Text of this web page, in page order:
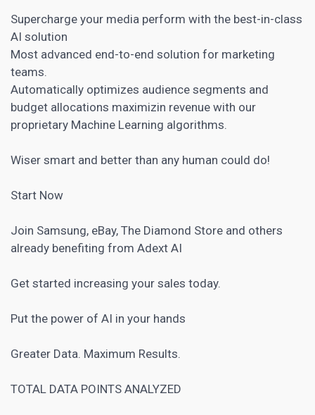
Supercharge your media perform with the best-in-class
AI solution
Most advanced end-to-end solution for marketing
teams.
Automatically optimizes audience segments and
budget allocations maximizin revenue with our
proprietary Machine Learning algorithms.
Wiser smart and better than any human could do!
Start Now
Join Samsung, eBay, The Diamond Store and others
already benefiting from Adext AI
Get started increasing your sales today.
Put the power of AI in your hands
Greater Data. Maximum Results.
TOTAL DATA POINTS ANALYZED